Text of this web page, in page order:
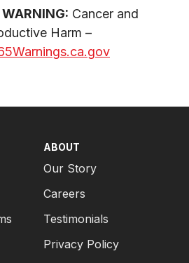
Cancer and
ABOUT
Our Story
Careers
Testimonials
Privacy Policy